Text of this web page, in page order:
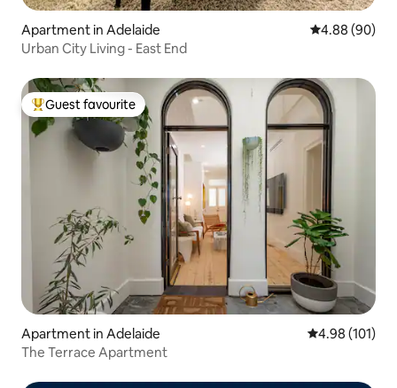
Apartment in Adelaide 4.88 out of 5
4.88 (90)
Urban City Living - East End
Top guest favourite
Guest favourite
Apartment in Adelaide 4.98 out of 5
4.98 (101)
The Terrace Apartment